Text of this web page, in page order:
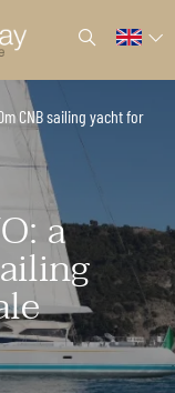
CNB sailing yacht for
a